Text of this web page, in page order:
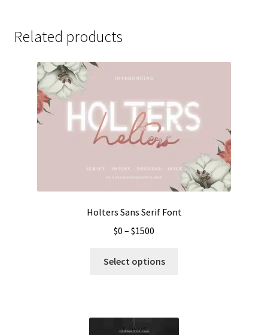
Related products
Holters Sans Serif Font
$0 – $1500
$0
Select options
variants.